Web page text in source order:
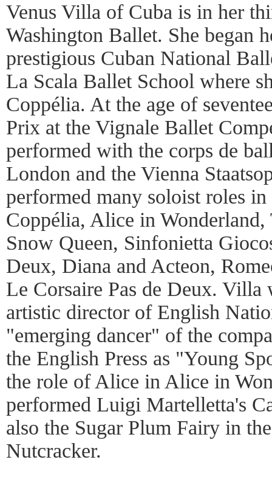
Venus Villa of Cuba is in her
Washington Ballet. She began
prestigious Cuban National
La Scala Ballet School where
Coppélia. At the age of
Prix at the Vignale Ballet
performed with the corps de
London and the Vienna
performed many soloist roles
Coppélia, Alice in
Snow Queen, Sinfonietta
Deux, Diana and Acteon,
Le Corsaire Pas de Deux. Villa
artistic director of English
"emerging dancer" of the
the English Press as "Young
the role of Alice in Alice in
performed Luigi Martelletta's
also the Sugar Plum Fairy in
Nutcracker.